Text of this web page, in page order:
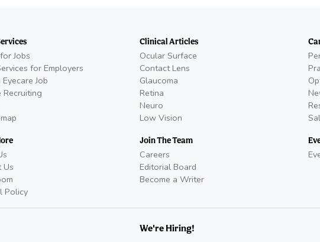
Jobs
for Employers
Job
Recruiting
Us
Policy
Clinical Articles
Ocular Surface
Contact Lens
Glaucoma
Retina
Neuro
Low Vision
Join The Team
Careers
Editorial Board
Become a Writer
We're Hiring!